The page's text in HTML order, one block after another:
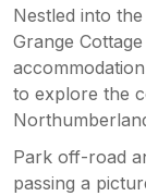
Nestled into
Grange
to explore the
Park off-road
passing a